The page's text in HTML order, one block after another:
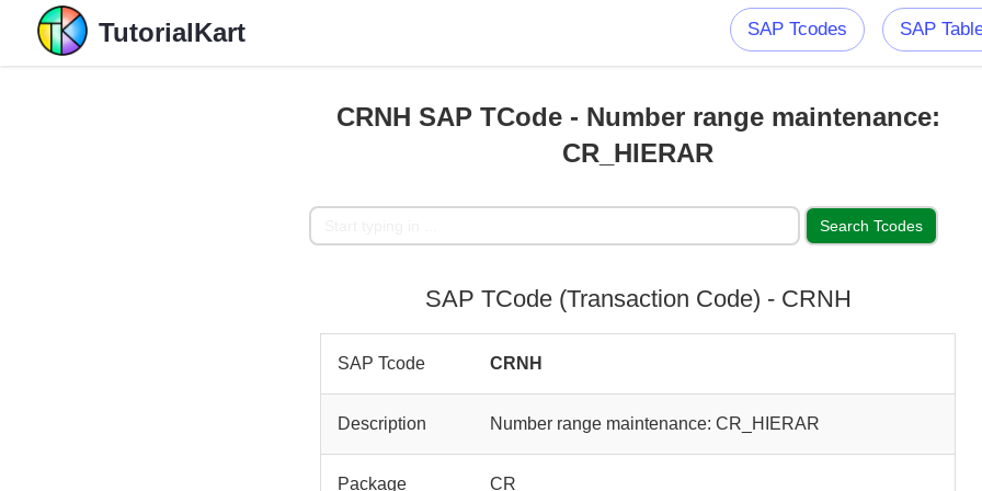
TutorialKart SAP Tcodes SAP
CRNH SAP TCode - Number range maintenance:
CR_HIERAR
SAP TCode (Transaction Code) - CRNH
SAP Tcode CRNH
Description Number range maintenance: CR_HIERAR
Package CR